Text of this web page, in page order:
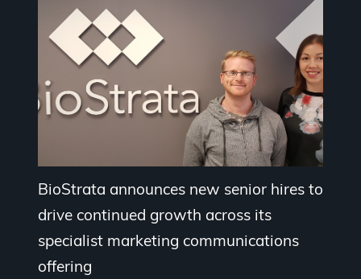
BioStrata announces new senior hires to
drive continued growth across its
specialist marketing communications
offering